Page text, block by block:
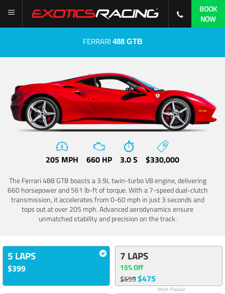
BOOK
NOW
FERRARI 488 GTB
205 MPH 660 HP 3.0 S $330,000
The Ferrari 488 GTB boasts a 3.9L twin-turbo V8 engine, delivering
660 horsepower and 561 lb-ft of torque. With a 7-speed dual-clutch
transmission, it accelerates from 0-60 mph in just 3 seconds and
tops out at over 205 mph. Advanced aerodynamics ensure
unmatched stability and precision on the track.
5 LAPS
$399
7 LAPS
15% Off
$559$475
Most Popular